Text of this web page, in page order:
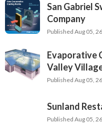
San Gabriel
Company
Published Aug 05, 26
Evaporative
Valley
Published Aug 05, 26
Sunland
Published Aug 05, 26